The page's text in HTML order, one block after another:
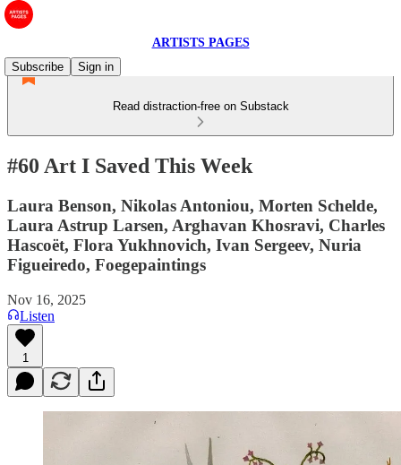
ARTISTS PAGES
Subscribe
Sign in
Read distraction-free on Substack
#60 Art I Saved This Week
Laura Benson, Nikolas Antoniou, Morten Schelde,
Laura Astrup Larsen, Arghavan Khosravi, Charles
Hascoët, Flora Yukhnovich, Ivan Sergeev, Nuria
Figueiredo, Foegepaintings
Nov 16, 2025
Listen
1